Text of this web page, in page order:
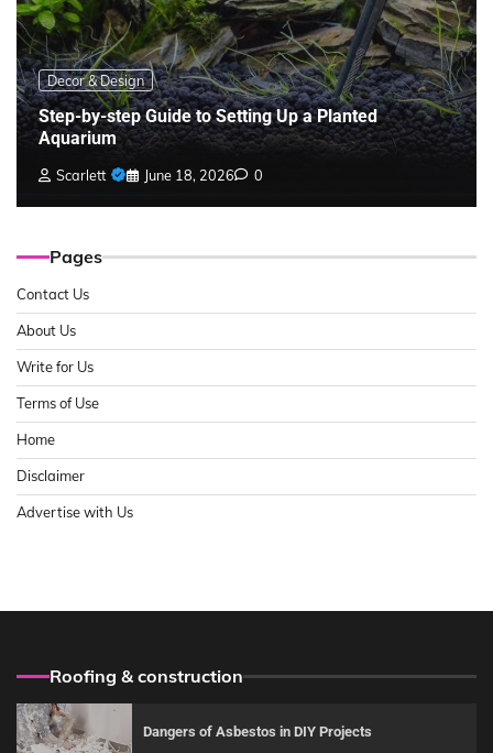
Decor & Design
Step-by-step Guide to Setting Up a Planted
Aquarium
Scarlett June 18, 2026 0
Pages
Contact Us
About Us
Write for Us
Terms of Use
Home
Disclaimer
Advertise with Us
Roofing & construction
Dangers of Asbestos in DIY Projects